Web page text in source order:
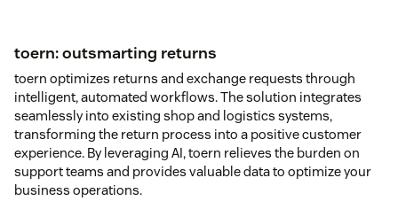
toern: outsmarting returns
toern optimizes returns and exchange requests through
intelligent, automated workflows. The solution integrates
seamlessly into existing shop and logistics systems,
transforming the return process into a positive customer
experience. By leveraging AI, toern relieves the burden on
support teams and provides valuable data to optimize your
business operations.